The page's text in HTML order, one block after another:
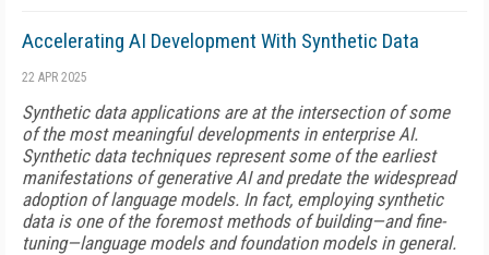
Accelerating AI Development With Synthetic Data
22 APR 2025
Synthetic data applications are at the intersection of some
of the most meaningful developments in enterprise AI.
Synthetic data techniques represent some of the earliest
manifestations of generative AI and predate the widespread
adoption of language models. In fact, employing synthetic
data is one of the foremost methods of building—and fine-
tuning—language models and foundation models in general.